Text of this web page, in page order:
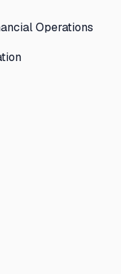
Operations